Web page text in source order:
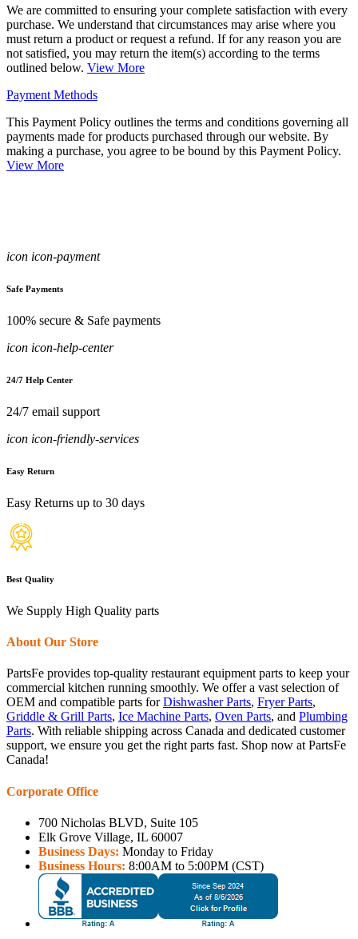
We are committed to ensuring your complete satisfaction with every
purchase. We understand that circumstances may arise where you
must return a product or request a refund. If for any reason you are
not satisfied, you may return the item(s) according to the terms
outlined below. View More
Payment Methods
This Payment Policy outlines the terms and conditions governing all
payments made for products purchased through our website. By
making a purchase, you agree to be bound by this Payment Policy.
View More
icon icon-payment
Safe Payments
100% secure & Safe payments
icon icon-help-center
24/7 Help Center
24/7 email support
icon icon-friendly-services
Easy Return
Easy Returns up to 30 days
Best Quality
We Supply High Quality parts
About Our Store
PartsFe provides top-quality restaurant equipment parts to keep your
commercial kitchen running smoothly. We offer a vast selection of
OEM and compatible parts forDishwasher Parts, Fryer Parts,
Griddle & Grill Parts, Ice Machine Parts, Oven Parts, and Plumbing
Parts. With reliable shipping across Canada and dedicated customer
support, we ensure you get the right parts fast. Shop now at PartsFe
Canada!
Corporate Office
700 Nicholas BLVD, Suite 105
Elk Grove Village, IL 60007
Business Days: Monday to Friday
Business Hours: 8:00AM to 5:00PM (CST)